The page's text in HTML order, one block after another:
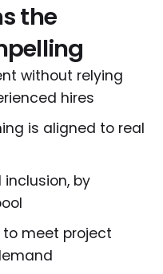
the
without relying
hires
is aligned to real
by
meet project